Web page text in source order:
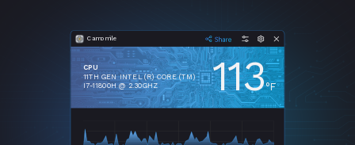
Camomile
CPU
11TH GEN INTEL (R) CORE (TM)
I7-11800H @ 2.30GHZ 113°F